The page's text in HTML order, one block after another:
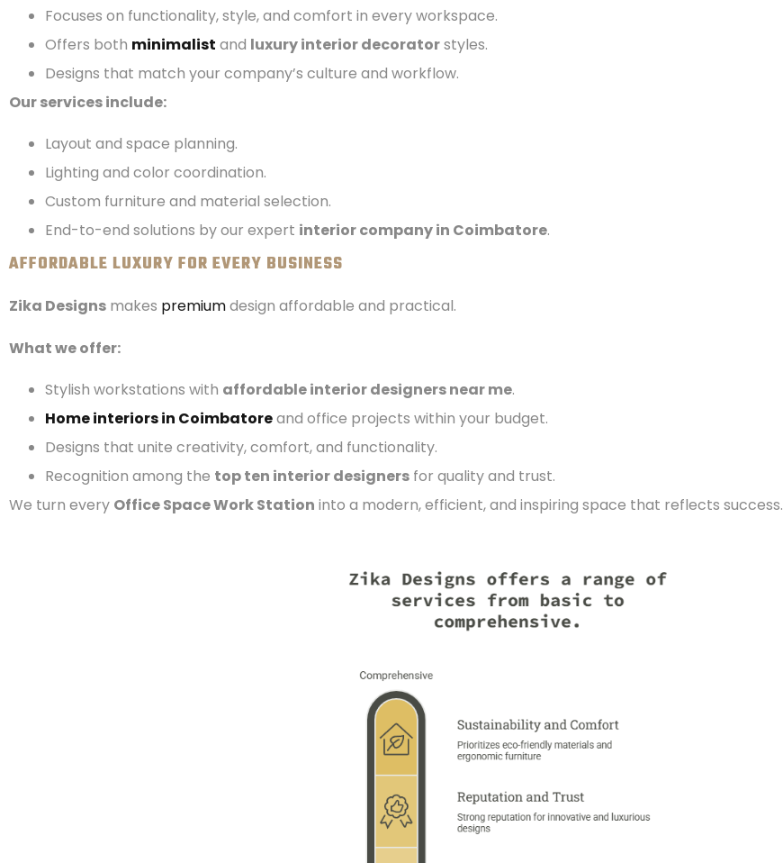
Focuses on functionality, style, and comfort in every workspace.
Offers both minimalist and luxury interior decoratorstyles.
Designs that match your company’s culture and workflow.
Our services include:
Layout and space planning.
Lighting and color coordination.
Custom furniture and material selection.
End-to-end solutions by our expert interior company in Coimbatore.
AFFORDABLE LUXURY FOR EVERY BUSINESS
Zika Designs makes premiumdesign affordable and practical.
What we offer:
Stylish workstations with affordable interior designers near me.
Home interiors in Coimbatoreand office projects within your budget.
Designs that unite creativity, comfort, and functionality.
Recognition among the top ten interior designers for quality and trust.
We turn every Office Space Work Station into a modern, efficient, and inspiring space that reflects success.